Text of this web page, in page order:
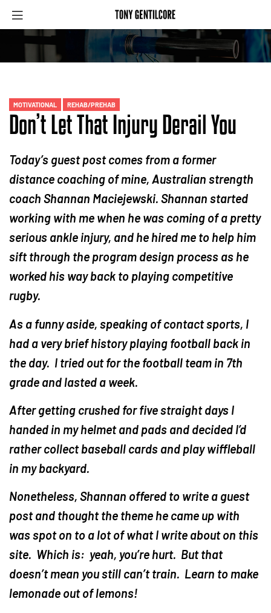
MOTIVATIONAL REHAB/PREHAB
Don’t Let That Injury Derail You
Today’s guest post comes from a former
distance coaching of mine, Australian strength
coach Shannan Maciejewski. Shannan started
working with me when he was coming of a pretty
serious ankle injury, and he hired me to help him
sift through the program design process as he
worked his way back to playing competitive
rugby.
As a funny aside, speaking of contact sports, I
had a very brief history playing football back in
the day. I tried out for the football team in 7th
grade and lasted a week.
After getting crushed for five straight days I
handed in my helmet and pads and decided I’d
rather collect baseball cards and play wiffleball
in my backyard.
Nonetheless, Shannan offered to write a guest
post and thought the theme he came up with
was spot on to a lot of what I write about on this
site. Which is: yeah, you’re hurt. But that
doesn’t mean you still can’t train. Learn to make
lemonade out of lemons!